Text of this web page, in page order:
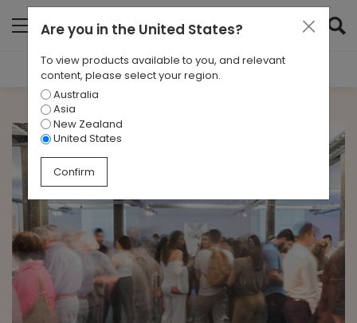
Filter Results
CATEGORIES
All
TAGS
ARCHIVES
All
Are you in the United States?
To view products available to you, and relevant
content, please select your region.
Australia
Asia
New Zealand
United States
Confirm